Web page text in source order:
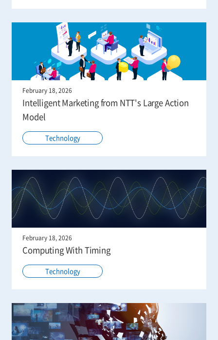
February 18, 2026
Intelligent Marketing from NTT's Large Action
Model
Technology
February 18, 2026
Computing With Timing
Technology